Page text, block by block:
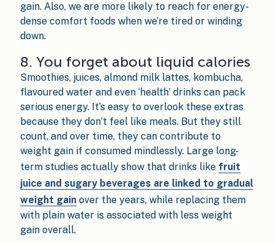
gain. Also, we are more likely to reach for energy-
dense comfort foods when we’re tired or winding
down.
8. You forget about liquid calories
Smoothies, juices, almond milk lattes, kombucha,
flavoured water and even ‘health’ drinks can pack
serious energy. It’s easy to overlook these extras
because they don’t feel like meals. But they still
count, and over time, they can contribute to
weight gain if consumed mindlessly. Large long-
term studies actually show that drinks like fruit
juice and sugary beverages are linked to gradual
weight gainover the years, while replacing them
with plain water is associated with less weight
gain overall.